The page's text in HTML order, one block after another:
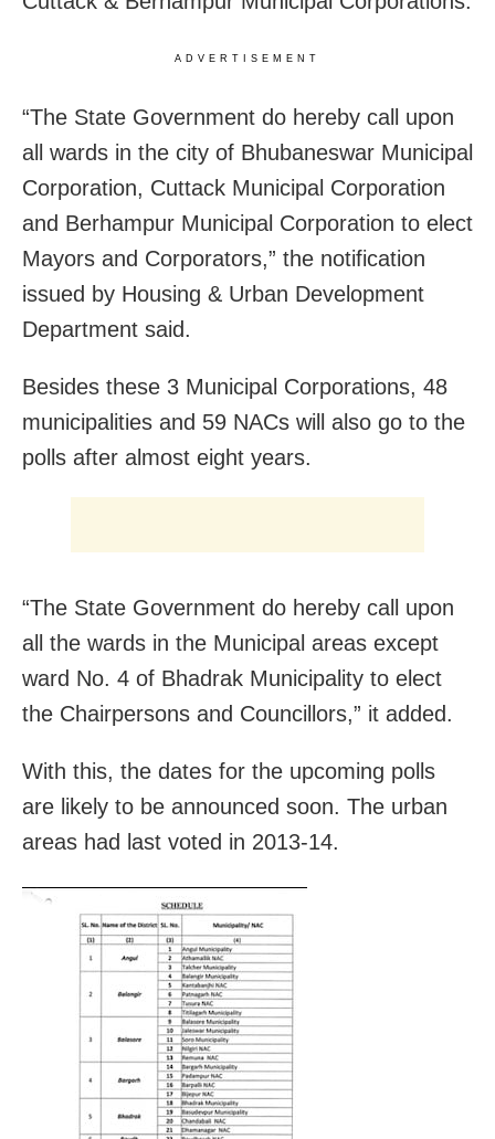
ADVERTISEMENT
“The State Government do hereby call upon
all wards in the city of Bhubaneswar Municipal
Corporation, Cuttack Municipal Corporation
and Berhampur Municipal Corporation to elect
Mayors and Corporators,” the notification
issued by Housing & Urban Development
Department said.
Besides these 3 Municipal Corporations, 48
municipalities and 59 NACs will also go to the
polls after almost eight years.
“The State Government do hereby call upon
all the wards in the Municipal areas except
ward No. 4 of Bhadrak Municipality to elect
the Chairpersons and Councillors,” it added.
With this, the dates for the upcoming polls
are likely to be announced soon. The urban
areas had last voted in 2013-14.